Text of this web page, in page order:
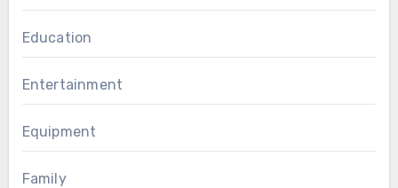
Education
Entertainment
Equipment
Family